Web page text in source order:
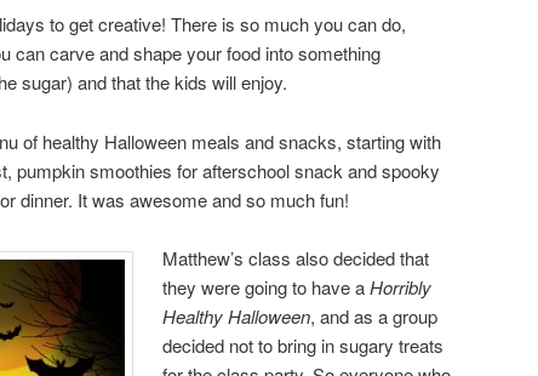
to get creative! There is so much you can do,
can carve and shape your food into something
sugar) and that the kids will enjoy.
of healthy Halloween meals and snacks, starting with
pumpkin smoothies for afterschool snack and spooky
dinner. It was awesome and so much fun!
Matthew’s class also decided that
they were going to have aHorribly
Healthy Halloween, and as a group
decided not to bring in sugary treats